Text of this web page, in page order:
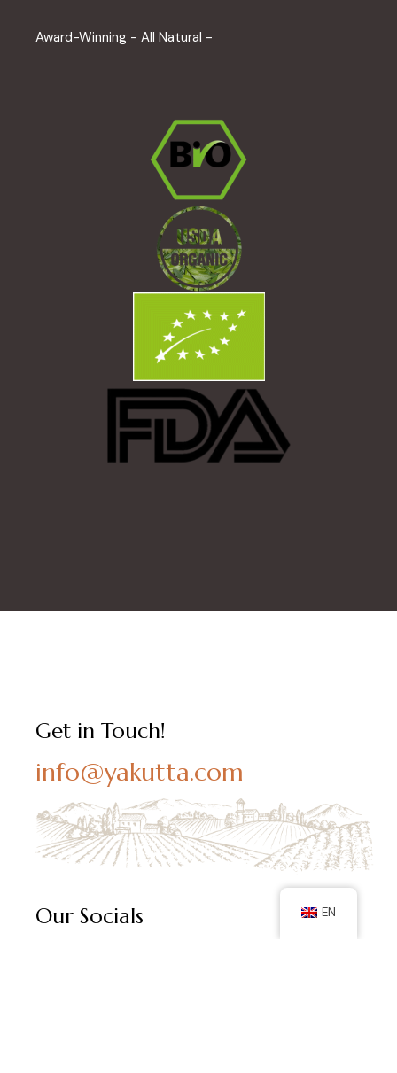
Award-Winning - All Natural -
Get in Touch!
info@yakutta.com
Our Socials EN